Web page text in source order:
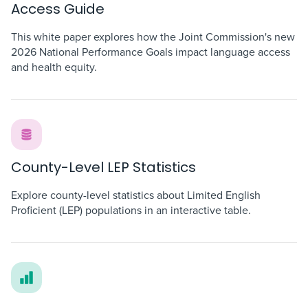
Access Guide
This white paper explores how the Joint Commission's new
2026 National Performance Goals impact language access
and health equity.
County-Level LEP Statistics
Explore county-level statistics about Limited English
Proficient (LEP) populations in an interactive table.